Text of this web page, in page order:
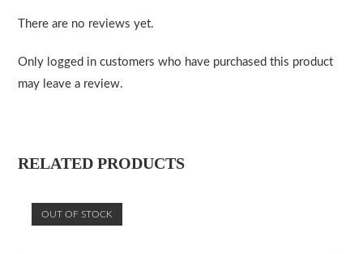
There are no reviews yet.
Only logged in customers who have purchased this product
may leave a review.
RELATED PRODUCTS
OUT OF STOCK